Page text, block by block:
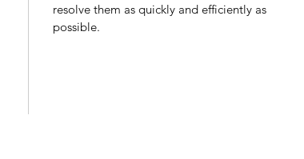
resolve them as quickly and efficiently as
possible.